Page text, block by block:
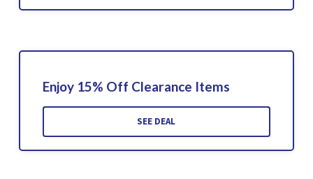
Enjoy 15% Off Clearance Items
SEE DEAL